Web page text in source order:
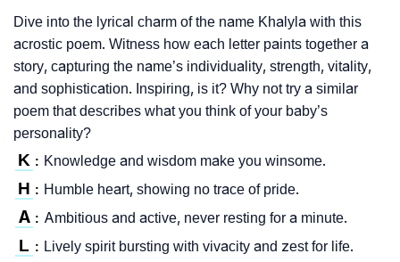
Dive into the lyrical charm of the name Khalyla with this
acrostic poem. Witness how each letter paints together a
story, capturing the name’s individuality, strength, vitality,
and sophistication. Inspiring, is it? Why not try a similar
poem that describes what you think of your baby’s
personality?
K : Knowledge and wisdom make you winsome.
H : Humble heart, showing no trace of pride.
A : Ambitious and active, never resting for a minute.
L : Lively spirit bursting with vivacity and zest for life.